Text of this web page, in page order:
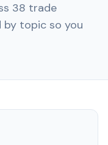
38 trade
topic so you